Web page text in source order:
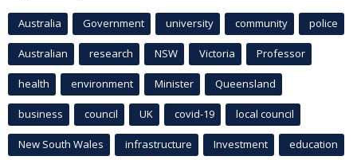
Australia Government university community police
Australian research NSW Victoria Professor
health environment Minister Queensland
business council UK covid-19 local council
New South Wales infrastructure Investment education